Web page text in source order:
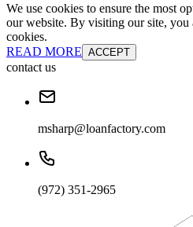
We use cookies to ensure the most
our website. By visiting our site, you
cookies.
READ MORE ACCEPT
contact us
msharp@loanfactory.com
(972) 351-2965